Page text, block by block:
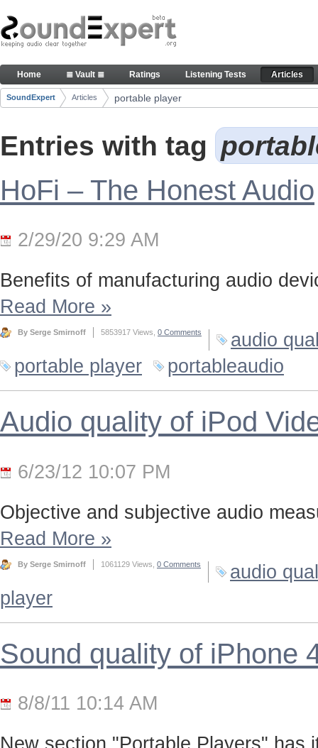
Skip to Content
Articles
Navigation
Home ≣ Vault ≣ Ratings Listening Tests Articles
Breadcrumbs
SoundExpert Articles portable player
Entries with tag
HoFi – The Honest Audio
2/29/20 9:29 AM
Benefits of manufacturing audio
Read More »
By Serge Smirnoff 5853917 Views, 0 Comments
audio
portable player
portableaudio
Audio quality of iPod
6/23/12 10:07 PM
Objective and subjective audio
Read More »
By Serge Smirnoff 1061129 Views, 0 Comments
audio
player
Sound quality of iPhone
8/8/11 10:14 AM
New section "Portable Players" has